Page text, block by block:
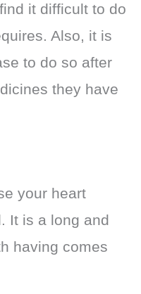
it difficult to do
Also, it is
to do so after
they have
your heart
It is a long and
having comes